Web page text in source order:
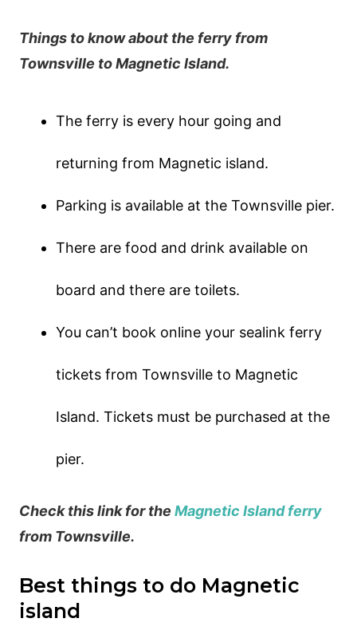
Things to know about the ferry from
Townsville to Magnetic Island.
The ferry is every hour going and
returning from Magnetic island.
Parking is available at the Townsville pier.
There are food and drink available on
board and there are toilets.
You can’t book online your sealink ferry
tickets from Townsville to Magnetic
Island. Tickets must be purchased at the
pier.
Check this link for the Magnetic Island ferry
from Townsville.
Best things to do Magnetic
island